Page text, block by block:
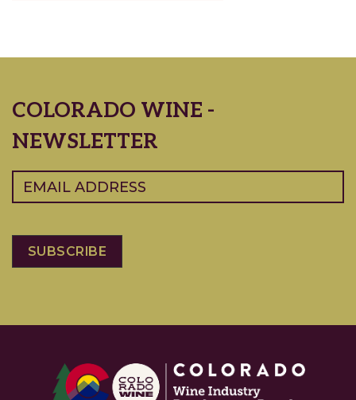
COLORADO WINE -
NEWSLETTER
Email (Required)